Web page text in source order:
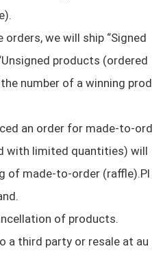
we will ship “Signed
products (ordered
number of a winning prod
an order for made-to-ord
with limited quantities) will
of made-to-order (raffle).Pl
of products.
a third party or resale at au